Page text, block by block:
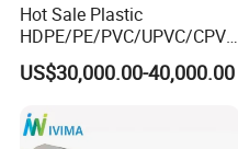
Hot Sale Plastic
HDPE/PE/PVC/UPVC/CPVC
/HDPE/PPR/LDPE/PPR
Agricultural Drip Irrigation
Making Machine
US$30,000.00-40,000.00